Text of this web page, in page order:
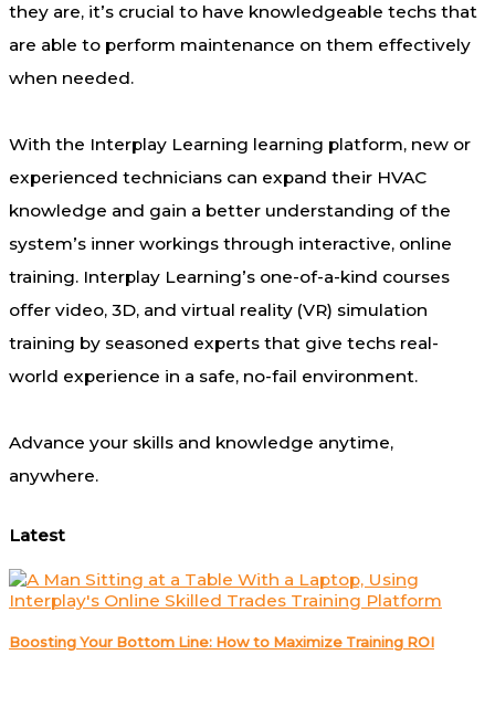
they are, it’s crucial to have knowledgeable techs that
are able to perform maintenance on them effectively
when needed.
With the Interplay Learning learning platform, new or
experienced technicians can expand their HVAC
knowledge and gain a better understanding of the
system’s inner workings through interactive, online
training. Interplay Learning’s one-of-a-kind courses
offer video, 3D, and virtual reality (VR) simulation
training by seasoned experts that give techs real-
world experience in a safe, no-fail environment.
Advance your skills and knowledge anytime,
anywhere.
Latest
Boosting Your Bottom Line: How to Maximize Training ROI